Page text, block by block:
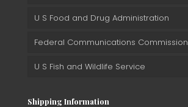
U S Food and Drug Administration
Federal Communications Commission
U S Fish and Wildlife Service
Shipping Information